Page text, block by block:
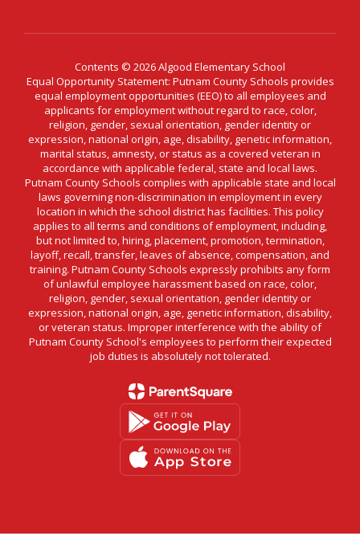
Contents © 2026 Algood Elementary School
Equal Opportunity Statement: Putnam County Schools provides
equal employment opportunities (EEO) to all employees and
applicants for employment without regard to race, color,
religion, gender, sexual orientation, gender identity or
expression, national origin, age, disability, genetic information,
marital status, amnesty, or status as a covered veteran in
accordance with applicable federal, state and local laws.
Putnam County Schools complies with applicable state and local
laws governing non-discrimination in employment in every
location in which the school district has facilities. This policy
applies to all terms and conditions of employment, including,
but not limited to, hiring, placement, promotion, termination,
layoff, recall, transfer, leaves of absence, compensation, and
training. Putnam County Schools expressly prohibits any form
of unlawful employee harassment based on race, color,
religion, gender, sexual orientation, gender identity or
expression, national origin, age, genetic information, disability,
or veteran status. Improper interference with the ability of
Putnam County School's employees to perform their expected
job duties is absolutely not tolerated.